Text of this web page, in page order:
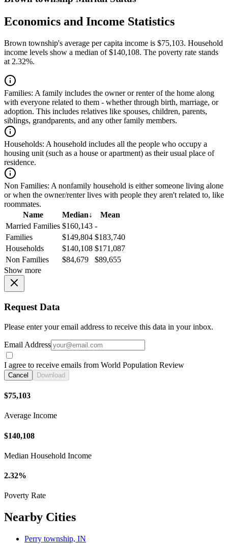
Economics and Income Statistics
Brown township's average per capita income is $75,103. Household
income levels show a median of $140,108. The poverty rate stands
at 2.32%.
Families: A family includes the owner or renter of the home along
with everyone related to them - whether through birth, marriage, or
adoption. This includes relatives like spouses, children, parents,
siblings, grandparents, and any other family members.
Households: A household includes all the people who occupy a
housing unit (such as a house or apartment) as their usual place of
residence.
Non Families: A nonfamily household is either someone living alone
or when the owner/renter lives with people they aren't related to, like
roommates.
Name
Median↓
Mean
Married Families $160,143 -
Families
$149,804 $183,740
Households
$140,108 $171,087
Non Families
$84,679
$89,655
Show more
Request Data
Please enter your email address to receive this data in your inbox.
Email Address
I agree to receive emails from World Population Review
Cancel Download
$75,103
Average Income
$140,108
Median Household Income
2.32%
Poverty Rate
Nearby Cities
Perry township, IN